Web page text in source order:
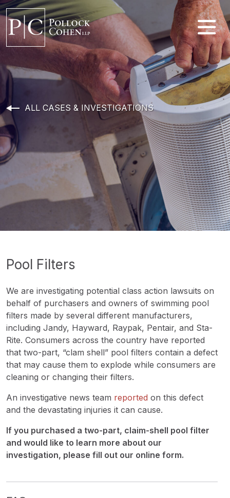
ALL CASES & INVESTIGATIONS
Pool Filters
We are investigating potential class action lawsuits on
behalf of purchasers and owners of swimming pool
filters made by several different manufacturers,
including Jandy, Hayward, Raypak, Pentair, and Sta-
Rite. Consumers across the country have reported
that two-part, “clam shell” pool filters contain a defect
that may cause them to explode while consumers are
cleaning or changing their filters.
An investigative news team reported on this defect
and the devastating injuries it can cause.
If you purchased a two-part, claim-shell pool filter
and would like to learn more about our
investigation, please fill out our online form.